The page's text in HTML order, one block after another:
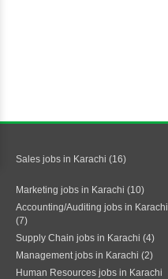
Sales jobs in Karachi (16)
Marketing jobs in Karachi (10)
Accounting/Auditing jobs in Karachi
(7)
Supply Chain jobs in Karachi (4)
Management jobs in Karachi (2)
Human Resources jobs in Karachi